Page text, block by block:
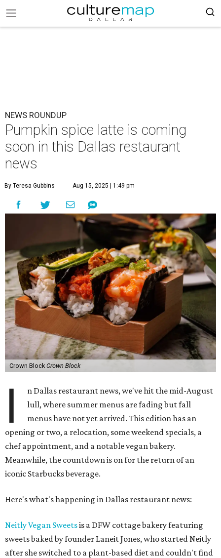
NEWS ROUNDUP
Pumpkin spice latte is coming
soon in this Dallas restaurant
news
By Teresa Gubbins Aug 15, 2025 | 1:49 pm
Crown BlockCrown Block
I
n Dallas restaurant news, we've hit the mid-August
lull, where summer menus are fading but fall
menus have not yet arrived. This edition has an
opening or two, a relocation, some weekend specials, a
chef appointment, and a notable vegan bakery.
Meanwhile, the countdown is on for the return of an
iconic Starbucks beverage.
Here's what's happening in Dallas restaurant news:
Neitly Vegan Sweetsis a DFW cottage bakery featuring
sweets baked by founder Laneit Jones, who started Neitly
after she switched to a plant-based diet and couldn't find